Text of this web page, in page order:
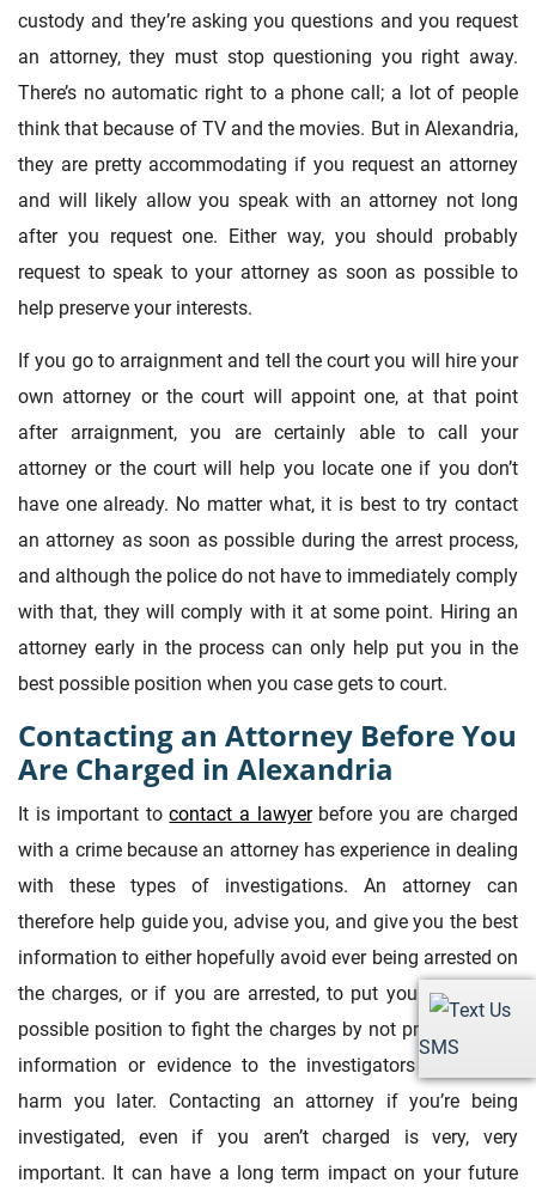
SMS
custody and they’re asking you questions and you request
an attorney, they must stop questioning you right away.
There’s no automatic right to a phone call; a lot of people
think that because of TV and the movies. But in Alexandria,
they are pretty accommodating if you request an attorney
and will likely allow you speak with an attorney not long
after you request one. Either way, you should probably
request to speak to your attorney as soon as possible to
help preserve your interests.
If you go to arraignment and tell the court you will hire your
own attorney or the court will appoint one, at that point
after arraignment, you are certainly able to call your
attorney or the court will help you locate one if you don’t
have one already. No matter what, it is best to try contact
an attorney as soon as possible during the arrest process,
and although the police do not have to immediately comply
with that, they will comply with it at some point. Hiring an
attorney early in the process can only help put you in the
best possible position when you case gets to court.
Contacting an Attorney Before You
Are Charged in Alexandria
It is important tocontact a lawyerbefore you are charged
with a crime because an attorney has experience in dealing
with these types of investigations. An attorney can
therefore help guide you, advise you, and give you the best
information to either hopefully avoid ever being arrested on
the charges, or if you are arrested, to put you in the best
possible position to fight the charges by not providing any
information or evidence to the investigators that could
harm you later. Contacting an attorney if you’re being
investigated, even if you aren’t charged is very, very
important. It can have a long term impact on your future